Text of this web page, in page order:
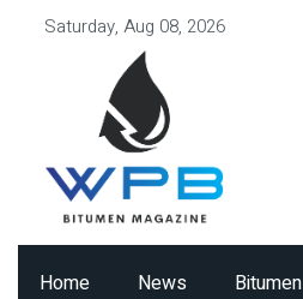
Saturday, Aug 08, 2026
Home News Bitumen